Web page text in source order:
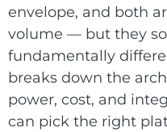
Intelligent
Transport
Smart
Healthcare
envelope, and both
volume — but they
fundamentally
breaks down the
power, cost, and
can pick the right